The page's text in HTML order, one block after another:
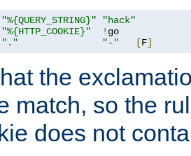
"%{QUERY_STRING}"
"hack"
"%{HTTP_COOKIE}" !
"." "-" [F]
the
match, so the
does not